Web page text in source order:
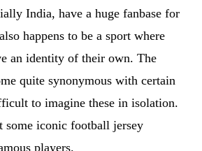
India, have a huge fanbase for
happens to be a sport where
an identity of their own. The
quite synonymous with certain
to imagine these in isolation.
some iconic football jersey
players.